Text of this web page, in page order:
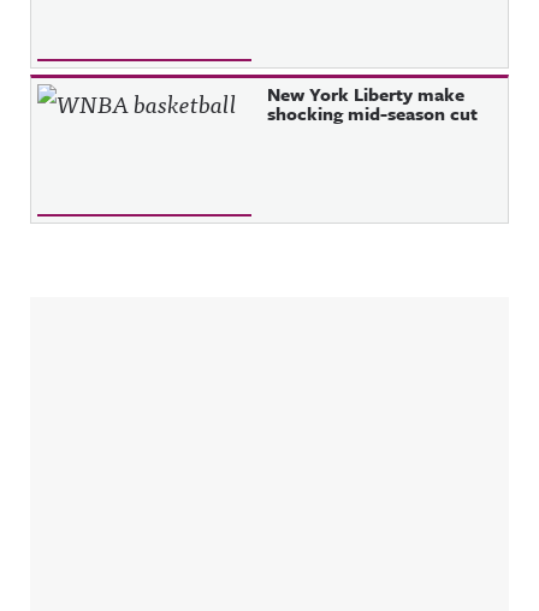
New York Liberty make
shocking mid-season cut